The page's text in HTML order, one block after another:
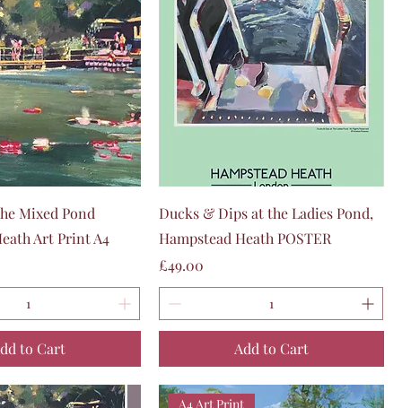
View
Mixed Pond
Art Print A4
to Cart
Quick View
Ducks & Dips at the Ladies Pond,
Hampstead Heath POSTER
Price
£49.00
Add to Cart
A4 Art Print